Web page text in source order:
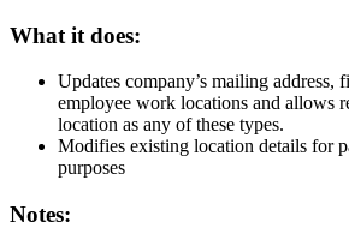
What it does:
Updates company’s mailing address,
employee work locations and allows
location as any of these types.
Modifies existing location details for
purposes
Notes: